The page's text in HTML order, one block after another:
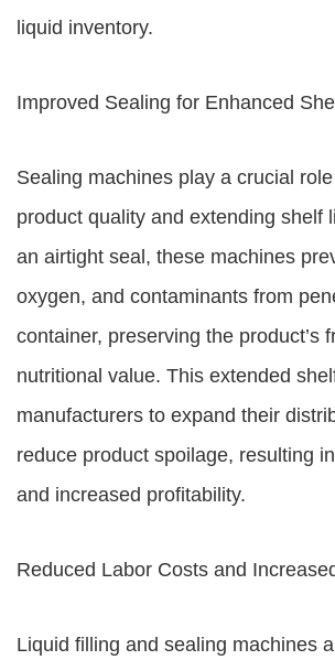
liquid inventory.
Improved Sealing for Enhanced
Sealing machines play a crucial
product quality and extending shelf
an airtight seal, these machines
oxygen, and contaminants from
container, preserving the product’s
nutritional value. This extended
manufacturers to expand their
reduce product spoilage, resulting
and increased profitability.
Reduced Labor Costs and
Liquid filling and sealing machines